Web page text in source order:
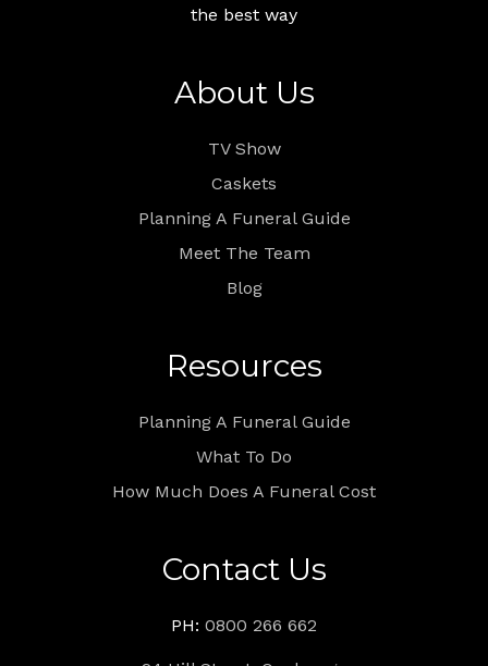
the best way
About Us
TV Show
Caskets
Planning A Funeral Guide
Meet The Team
Blog
Resources
Planning A Funeral Guide
What To Do
How Much Does A Funeral Cost
Contact Us
PH: 0800 266 662